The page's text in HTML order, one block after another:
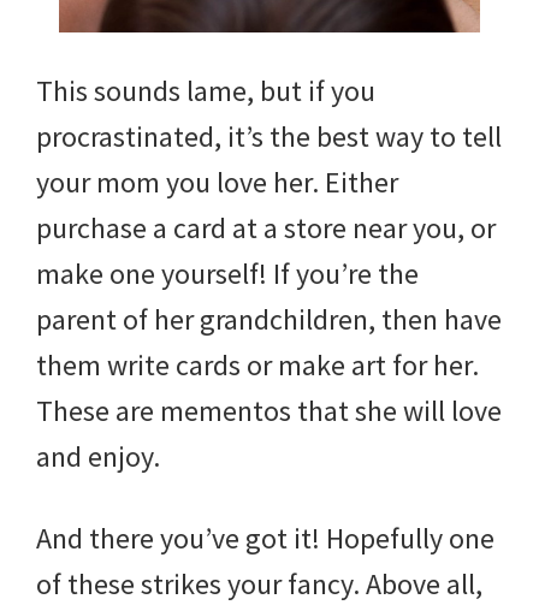
This sounds lame, but if you
procrastinated, it’s the best way to tell
your mom you love her. Either
purchase a card at a store near you, or
make one yourself! If you’re the
parent of her grandchildren, then have
them write cards or make art for her.
These are mementos that she will love
and enjoy.
And there you’ve got it! Hopefully one
of these strikes your fancy. Above all,